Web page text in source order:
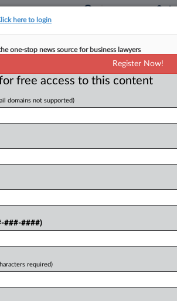
Ruling Shows Limits Of
Relations Board decision finding
did not protect three Alabama
claimed they were forced to quit
a subscriber?Click here to login
here to login
one-stop news source for business lawyers
Register Now!
free access to this content
domains not supported)
###-####)
required)